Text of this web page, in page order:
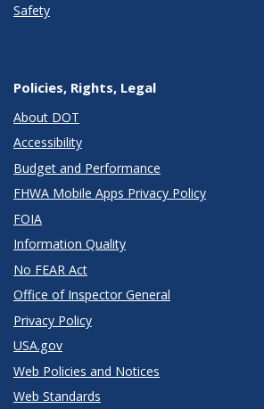
Safety
Policies, Rights, Legal
About DOT
Accessibility
Budget and Performance
FHWA Mobile Apps Privacy Policy
FOIA
Information Quality
No FEAR Act
Office of Inspector General
Privacy Policy
USA.gov
Web Policies and Notices
Web Standards